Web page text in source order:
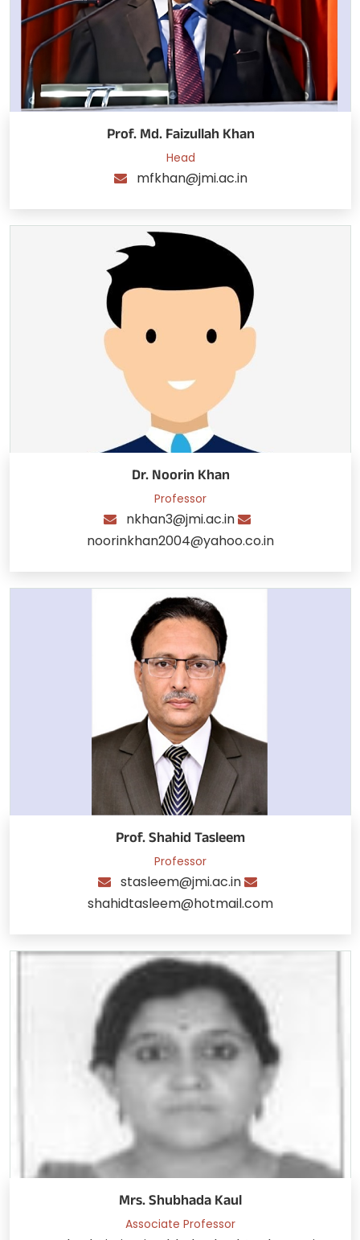
Prof. Md. Faizullah Khan
Head
mfkhan@jmi.ac.in
Dr. Noorin Khan
Professor
nkhan3@jmi.ac.in
noorinkhan2004@yahoo.co.in
Prof. Shahid Tasleem
Professor
stasleem@jmi.ac.in
shahidtasleem@hotmail.com
Mrs. Shubhada Kaul
Associate Professor